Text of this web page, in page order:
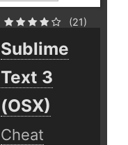
(21)
Sublime
Text 3
(OSX)
Cheat